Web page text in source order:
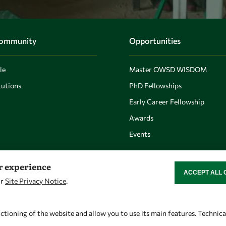
Opportunities
Master OWSD WISDOM
PhD Fellowships
Early Career Fellowship
Awards
Events
Let's talk
owsd@owsd.net
OWSD Secretariat
experience
Site Privacy Notice.
of the website and allow you to use its main features.
ACCEPT ALL
WITHDRAW